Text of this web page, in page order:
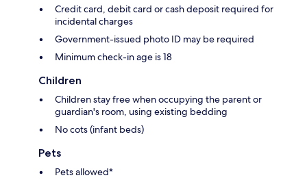
Credit card, debit card or cash deposit required for
incidental charges
Government-issued photo ID may be required
Minimum check-in age is 18
Children
Children stay free when occupying the parent or
guardian's room, using existing bedding
No cots (infant beds)
Pets
Pets allowed*